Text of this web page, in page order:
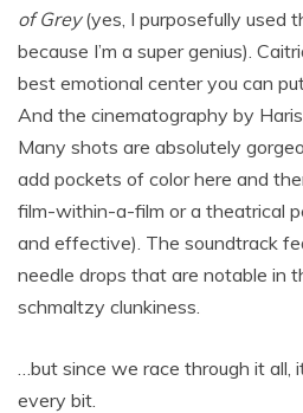
of Grey(yes, I purposefully used
because I’m a super genius).
best emotional center you can
And the cinematography by
Many shots are absolutely
add pockets of color here and
film-within-a-film or a theatrical
and effective). The soundtrack
needle drops that are notable in
schmaltzy clunkiness.
…but since we race through it
every bit.